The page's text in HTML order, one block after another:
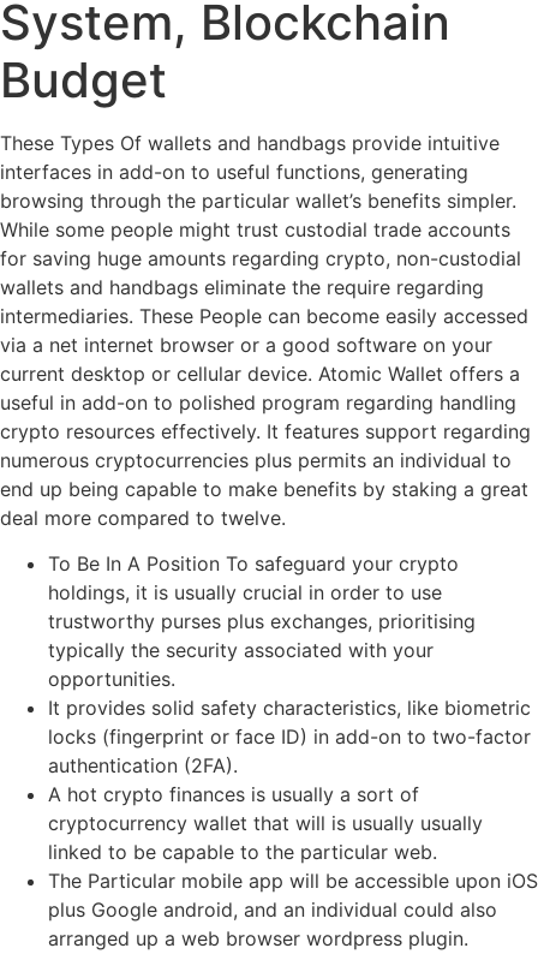
System, Blockchain
Budget
These Types Of wallets and handbags provide intuitive
interfaces in add-on to useful functions, generating
browsing through the particular wallet’s benefits simpler.
While some people might trust custodial trade accounts
for saving huge amounts regarding crypto, non-custodial
wallets and handbags eliminate the require regarding
intermediaries. These People can become easily accessed
via a net internet browser or a good software on your
current desktop or cellular device. Atomic Wallet offers a
useful in add-on to polished program regarding handling
crypto resources effectively. It features support regarding
numerous cryptocurrencies plus permits an individual to
end up being capable to make benefits by staking a great
deal more compared to twelve.
To Be In A Position To safeguard your crypto
holdings, it is usually crucial in order to use
trustworthy purses plus exchanges, prioritising
typically the security associated with your
opportunities.
It provides solid safety characteristics, like biometric
locks (fingerprint or face ID) in add-on to two-factor
authentication (2FA).
A hot crypto finances is usually a sort of
cryptocurrency wallet that will is usually usually
linked to be capable to the particular web.
The Particular mobile app will be accessible upon iOS
plus Google android, and an individual could also
arranged up a web browser wordpress plugin.